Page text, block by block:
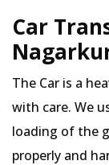
Car
The Car is a
with care. We
loading of the
properly and